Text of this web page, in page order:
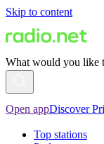
Skip to content
What would you like
Open appDiscover
Top stations